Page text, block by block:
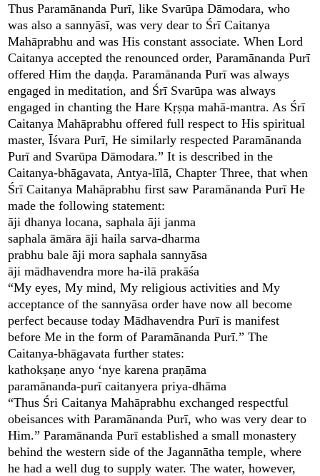
Thus Paramānanda Purī, like Svarūpa Dāmodara, who
was also a sannyāsī, was very dear to Śrī Caitanya
Mahāprabhu and was His constant associate. When Lord
Caitanya accepted the renounced order, Paramānanda Purī
offered Him the daṇḍa. Paramānanda Purī was always
engaged in meditation, and Śrī Svarūpa was always
engaged in chanting the Hare Kṛṣṇa mahā-mantra. As Śrī
Caitanya Mahāprabhu offered full respect to His spiritual
master, Īśvara Purī, He similarly respected Paramānanda
Purī and Svarūpa Dāmodara.” It is described in the
Caitanya-bhāgavata, Antya-līlā, Chapter Three, that when
Śrī Caitanya Mahāprabhu first saw Paramānanda Purī He
made the following statement:
āji dhanya locana, saphala āji janma
saphala āmāra āji haila sarva-dharma
prabhu bale āji mora saphala sannyāsa
āji mādhavendra more ha-ilā prakāśa
“My eyes, My mind, My religious activities and My
acceptance of the sannyāsa order have now all become
perfect because today Mādhavendra Purī is manifest
before Me in the form of Paramānanda Purī.” The
Caitanya-bhāgavata further states:
kathokṣaṇe anyo ‘nye karena praṇāma
paramānanda-purī caitanyera priya-dhāma
“Thus Śri Caitanya Mahāprabhu exchanged respectful
obeisances with Paramānanda Purī, who was very dear to
Him.” Paramānanda Purī established a small monastery
behind the western side of the Jagannātha temple, where
he had a well dug to supply water. The water, however,